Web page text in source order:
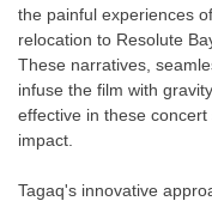
the painful experiences
relocation to Resolute
These narratives,
infuse the film with
effective in these
impact.
Tagaq's innovative